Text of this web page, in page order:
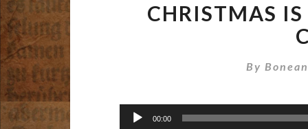
CHRISTMAS
By
Audio
00:00